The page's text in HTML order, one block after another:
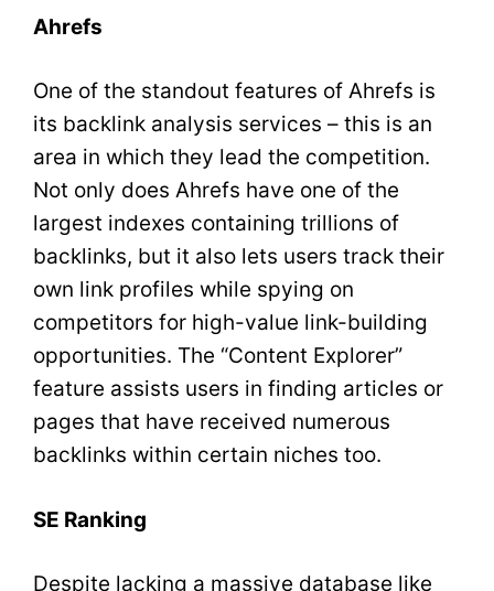
Ahrefs
One of the standout features of Ahrefs is
its backlink analysis services – this is an
area in which they lead the competition.
Not only does Ahrefs have one of the
largest indexes containing trillions of
backlinks, but it also lets users track their
own link profiles while spying on
competitors for high-value link-building
opportunities. The “Content Explorer”
feature assists users in finding articles or
pages that have received numerous
backlinks within certain niches too.
SE Ranking
Despite lacking a massive database like